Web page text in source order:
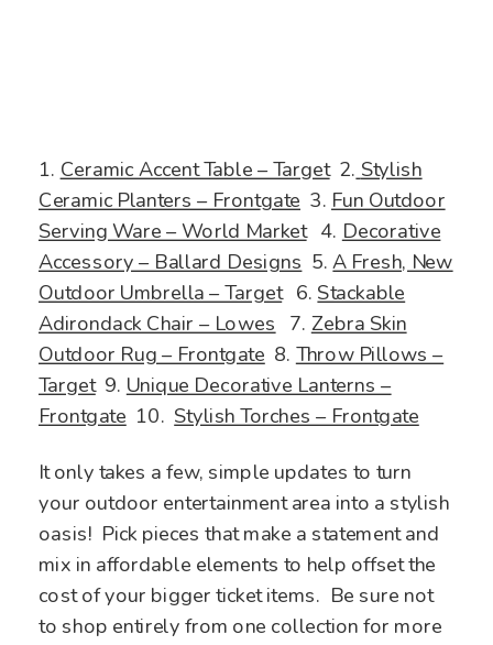
1.Ceramic Accent Table – Target2.Stylish
Ceramic Planters – Frontgate 3.Fun Outdoor
Serving Ware – World Market4. Decorative
Accessory – Ballard Designs5.A Fresh, New
Outdoor Umbrella – Target6.Stackable
Adirondack Chair – Lowes7. Zebra Skin
Outdoor Rug – Frontgate8. Throw Pillows –
Target9. Unique Decorative Lanterns –
Frontgate10.Stylish Torches – Frontgate
It only takes a few, simple updates to turn
your outdoor entertainment area into a stylish
oasis! Pick pieces that make a statement and
mix in affordable elements to help offset the
cost of your bigger ticket items. Be sure not
to shop entirely from one collection for more